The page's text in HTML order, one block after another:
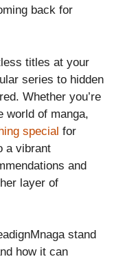
back for
titles at your
series to hidden
Whether you’re
world of manga,
special for
a vibrant
and
layer of
stand
how it can